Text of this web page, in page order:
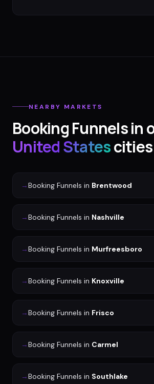
NEARBY MARKETS
Booking Funnelsin
United Statescities
→Booking Funnels in Brentwood
→Booking Funnels in Nashville
→Booking Funnels in Murfreesboro
→Booking Funnels in Knoxville
→Booking Funnels in Frisco
→Booking Funnels in Carmel
→Booking Funnels in Southlake